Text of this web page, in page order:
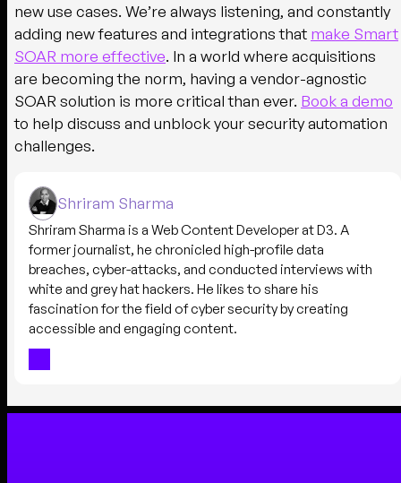
new use cases. We’re always listening, and constantly
adding new features and integrations that make Smart
SOAR more effective. In a world where acquisitions
are becoming the norm, having a vendor-agnostic
SOAR solution is more critical than ever. Book a demo
to help discuss and unblock your security automation
challenges.
Shriram Sharma
Shriram Sharma is a Web Content Developer at D3. A
former journalist, he chronicled high-profile data
breaches, cyber-attacks, and conducted interviews with
white and grey hat hackers. He likes to share his
fascination for the field of cyber security by creating
accessible and engaging content.